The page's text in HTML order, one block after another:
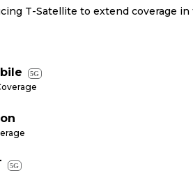
T-Satellite to extend coverage in
5G
5G